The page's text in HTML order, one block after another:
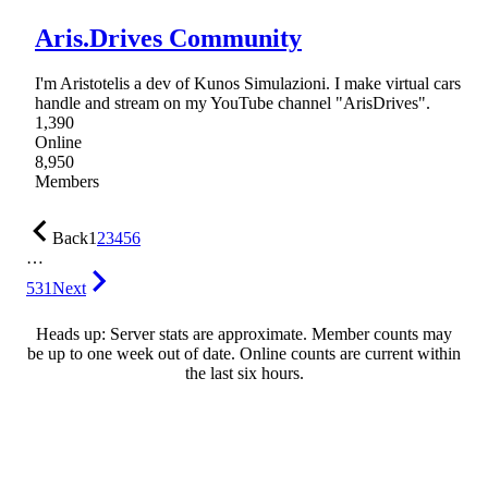
Aris.Drives Community
I'm Aristotelis a dev of Kunos Simulazioni. I make virtual cars
handle and stream on my YouTube channel "ArisDrives".
1,390
Online
8,950
Members
Back123456
…
531Next
Heads up: Server stats are approximate. Member counts may
be up to one week out of date. Online counts are current within
the last six hours.